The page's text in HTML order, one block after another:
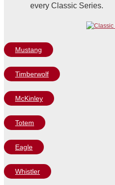
every Classic Series.
Mustang
Timberwolf
McKinley
Totem
Eagle
Whistler